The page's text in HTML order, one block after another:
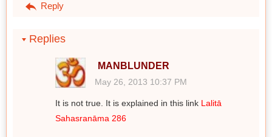
Reply
Replies
MANBLUNDER
May 26, 2013 10:37 PM
It is not true. It is explained in this link Lalitā
Sahasranāma 286